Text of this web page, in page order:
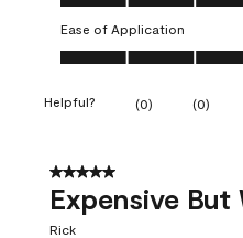
Ease of Application
Ease of Application, 5.0 out
Helpful? (0) (0)
5 out of 5 stars.
Expensive
Rick